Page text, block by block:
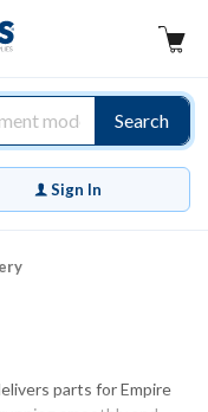
Search
Sign In
parts for Empire